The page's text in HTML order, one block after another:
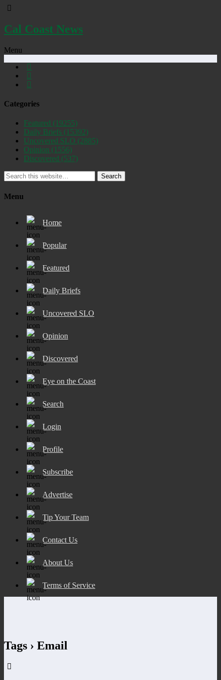
Cal Coast News
Menu
Categories
Featured (19255)
Daily Briefs (15392)
Uncovered SLO (2885)
Opinion (1556)
Discovered (537)
Search
Menu
Home
Popular
Featured
Daily Briefs
Uncovered SLO
Opinion
Discovered
Eye on the Coast
Search
Login
Profile
Subscribe
Advertise
Tip Your Team
Contact Us
About Us
Terms of Service
Tags › Email